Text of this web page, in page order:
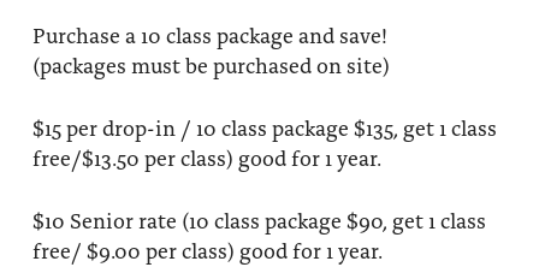
Purchase a 10 class package and save!
(packages must be purchased on site)
$15 per drop-in / 10 class package $135, get 1 class
free/$13.50 per class) good for 1 year.
$10 Senior rate (10 class package $90, get 1 class
free/ $9.00 per class) good for 1 year.